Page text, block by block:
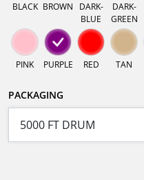
BLACK BROWN
DARK-
BLUE
DARK-
GREEN
PINK PURPLE RED TAN
PACKAGING